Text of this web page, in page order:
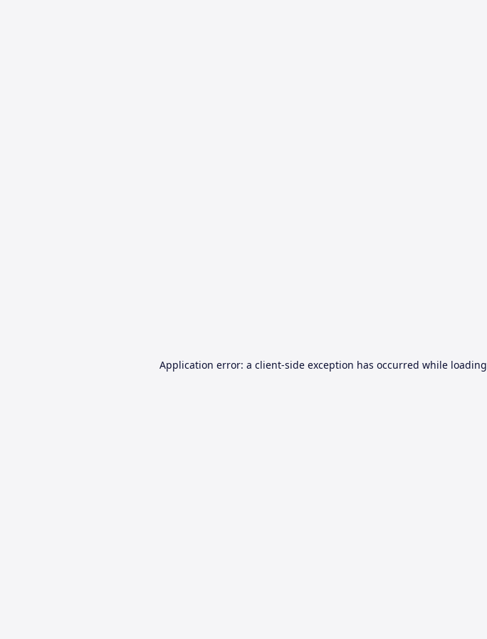
Application error: a client-side exception has occurred while loading